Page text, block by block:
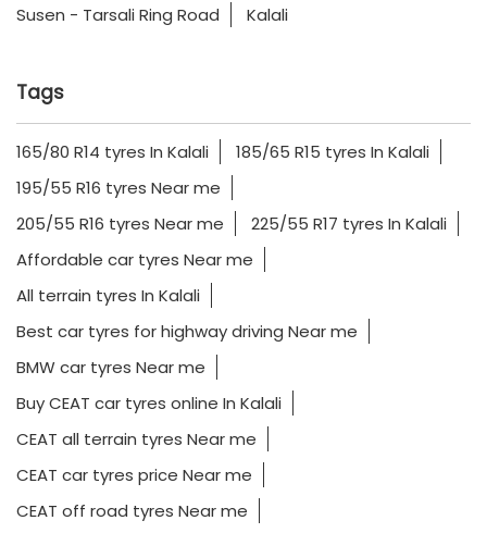
Susen - Tarsali Ring Road Kalali
Tags
165/80 R14 tyres In Kalali
185/65 R15 tyres In Kalali
195/55 R16 tyres Near me
205/55 R16 tyres Near me
225/55 R17 tyres In Kalali
Affordable car tyres Near me
All terrain tyres In Kalali
Best car tyres for highway driving Near me
BMW car tyres Near me
Buy CEAT car tyres online In Kalali
CEAT all terrain tyres Near me
CEAT car tyres price Near me
CEAT off road tyres Near me